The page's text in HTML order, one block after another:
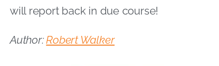
will report back in due course!
Author:Robert Walker